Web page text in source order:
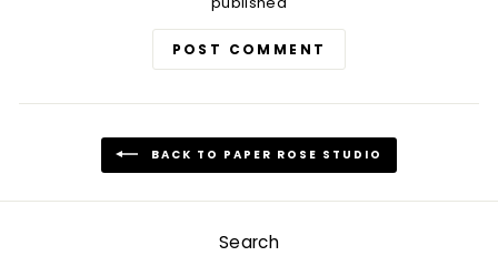
POST COMMENT
BACK TO PAPER ROSE STUDIO
Search